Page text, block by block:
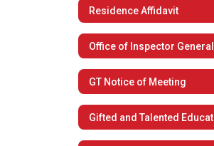
Residence Affidavit
Office of Inspector General
GT Notice of Meeting